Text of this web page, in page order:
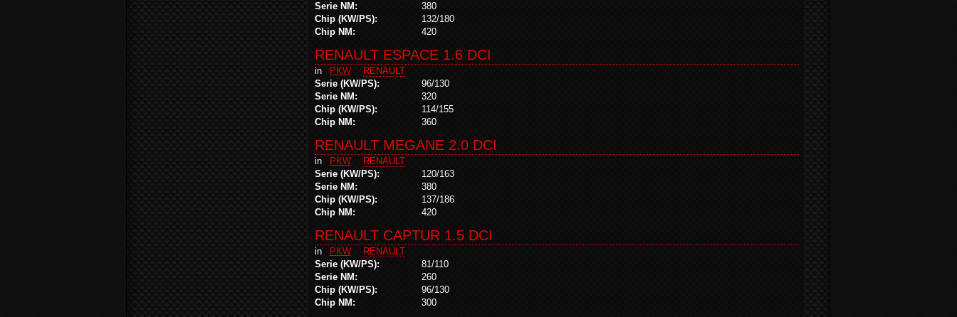
Serie NM:
380
Chip (KW/PS):
132/180
Chip NM:
420
RENAULT ESPACE 1.6 DCI
in PKW
RENAULT
Serie (KW/PS):
96/130
Serie NM:
320
Chip (KW/PS):
114/155
Chip NM:
360
RENAULT MEGANE 2.0 DCI
in PKW
RENAULT
Serie (KW/PS):
120/163
Serie NM:
380
Chip (KW/PS):
137/186
Chip NM:
420
RENAULT CAPTUR 1.5 DCI
in PKW
RENAULT
Serie (KW/PS):
81/110
Serie NM:
260
Chip (KW/PS):
96/130
Chip NM:
300